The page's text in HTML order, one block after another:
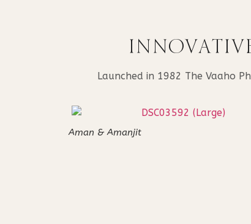
Launched in 1982 The Vaaho
Aman & Amanjit